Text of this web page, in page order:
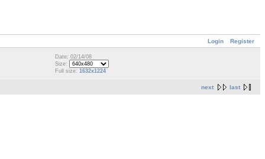
Login Register
Date: 02/14/08
Size:
Full size: 1632x1224
next last